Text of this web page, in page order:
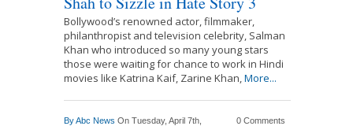
Bollywood’s renowned actor, filmmaker,
philanthropist and television celebrity, Salman
Khan who introduced so many young stars
those were waiting for chance to work in Hindi
movies like Katrina Kaif, Zarine Khan, More...
ByAbc News On Tuesday, April 7th, 0 Comments